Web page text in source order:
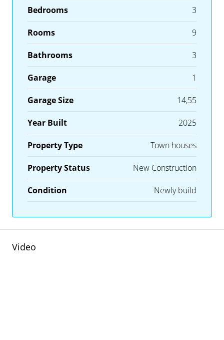
Bedrooms 3
Rooms 9
Bathrooms 3
Garage 1
Garage Size 14,55
Year Built 2025
Property Type Town houses
Property Status New Construction
Condition Newly build
Video